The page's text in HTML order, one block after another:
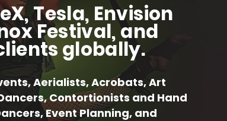
Tesla, Envision
Festival, and
globally.
Aerialists, Acrobats, Art
Contortionists and Hand
Event Planning, and